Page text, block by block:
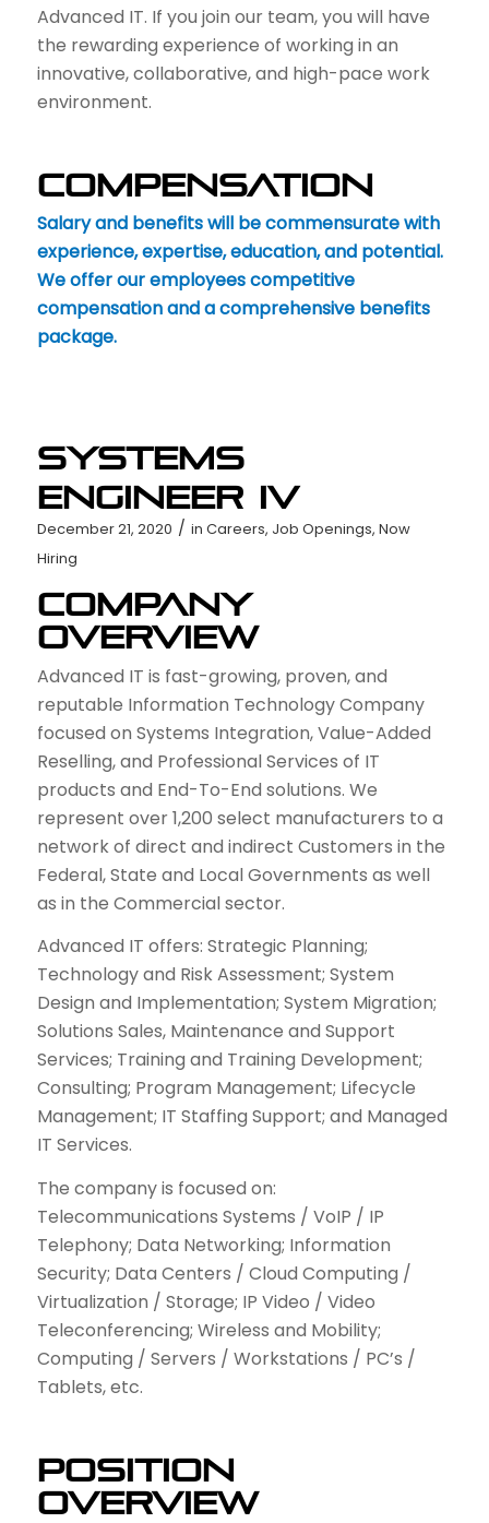
Advanced IT. If you join our team, you will have
the rewarding experience of working in an
innovative, collaborative, and high-pace work
environment.
Compensation
Salary and benefits will be commensurate with
experience, expertise, education, and potential.
We offer our employees competitive
compensation and a comprehensive benefits
package.
Systems
Engineer IV
December 21, 2020 / in Careers, Job Openings, Now
Hiring
Company
Overview
Advanced IT is fast-growing, proven, and
reputable Information Technology Company
focused on Systems Integration, Value-Added
Reselling, and Professional Services of IT
products and End-To-End solutions. We
represent over 1,200 select manufacturers to a
network of direct and indirect Customers in the
Federal, State and Local Governments as well
as in the Commercial sector.
Advanced IT offers: Strategic Planning;
Technology and Risk Assessment; System
Design and Implementation; System Migration;
Solutions Sales, Maintenance and Support
Services; Training and Training Development;
Consulting; Program Management; Lifecycle
Management; IT Staffing Support; and Managed
IT Services.
The company is focused on:
Telecommunications Systems / VoIP / IP
Telephony; Data Networking; Information
Security; Data Centers / Cloud Computing /
Virtualization / Storage; IP Video / Video
Teleconferencing; Wireless and Mobility;
Computing / Servers / Workstations / PC’s /
Tablets, etc.
Position
Overview